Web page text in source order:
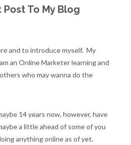
Post To My Blog
and to introduce myself. My
an Online Marketer learning and
who may wanna do the
14 years now, however, have
a little ahead of some of you
anything online as of yet.